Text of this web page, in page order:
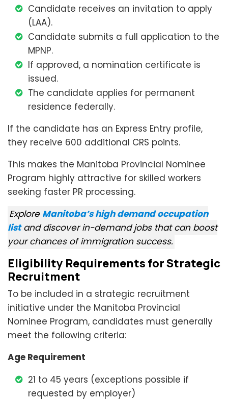
Candidate receives an invitation to apply
(LAA).
Candidate submits a full application to the
MPNP.
If approved, a nomination certificate is
issued.
The candidate applies for permanent
residence federally.
If the candidate has an Express Entry profile,
they receive 600 additional CRS points.
This makes the Manitoba Provincial Nominee
Program highly attractive for skilled workers
seeking faster PR processing.
Explore Manitoba’s high demand occupation
listand discover in-demand jobs that can boost
your chances of immigration success.
Eligibility Requirements for Strategic
Recruitment
To be included in a strategic recruitment
initiative under the Manitoba Provincial
Nominee Program, candidates must generally
meet the following criteria:
Age Requirement
21 to 45 years (exceptions possible if
requested by employer)